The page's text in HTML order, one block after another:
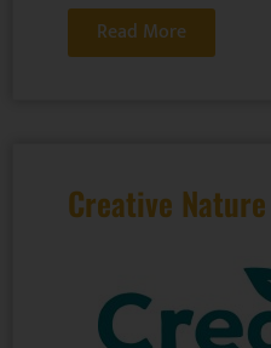
Read More
Creative Nature